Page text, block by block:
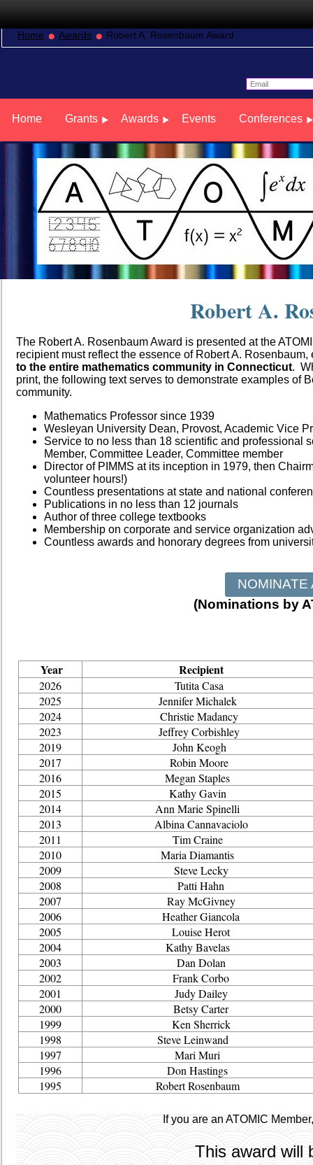
Home Awards Robert A. Rosenbaum Award
Home Grants Awards Events Conferences
Robert A.
The Robert A. Rosenbaum Award is presented at the
recipient must reflect the essence of Robert A.
to the entire mathematics community in Connecticut.
print, the following text serves to demonstrate examples of
community.
Mathematics Professor since 1939
Wesleyan University Dean, Provost, Academic Vice
Service to no less than 18 scientific and professional
Member, Committee Leader, Committee member
Director of PIMMS at its inception in 1979, then
volunteer hours!)
Countless presentations at state and national
Publications in no less than 12 journals
Author of three college textbooks
Membership on corporate and service organization
Countless awards and honorary degrees from
NOMINATE
(Nominations by
Year Recipient
2026
Tutita Casa
2025
Jennifer Michalek
2024
Christie Madancy
2023
Jeffrey Corbishley
2019
John Keogh
2017
Robin Moore
2016
Megan Staples
2015
Kathy Gavin
2014
Ann Marie Spinelli
2013
Albina Cannavaciolo
2011
Tim Craine
2010
Maria Diamantis
2009
Steve Lecky
2008
Patti Hahn
2007
Ray McGivney
2006
Heather Giancola
2005
Louise Herot
2004
Kathy Bavelas
2003
Dan Dolan
2002
Frank Corbo
2001
Judy Dailey
2000
Betsy Carter
1999
Ken Sherrick
1998
Steve Leinwand
1997
Mari Muri
1996
Don Hastings
1995
Robert Rosenbaum
If you are an ATOMIC
This award will